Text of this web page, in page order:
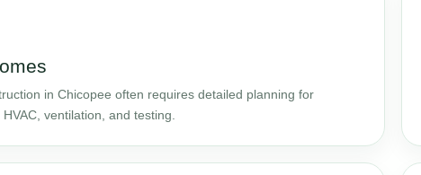
in Chicopee often requires detailed planning for
ventilation, and testing.